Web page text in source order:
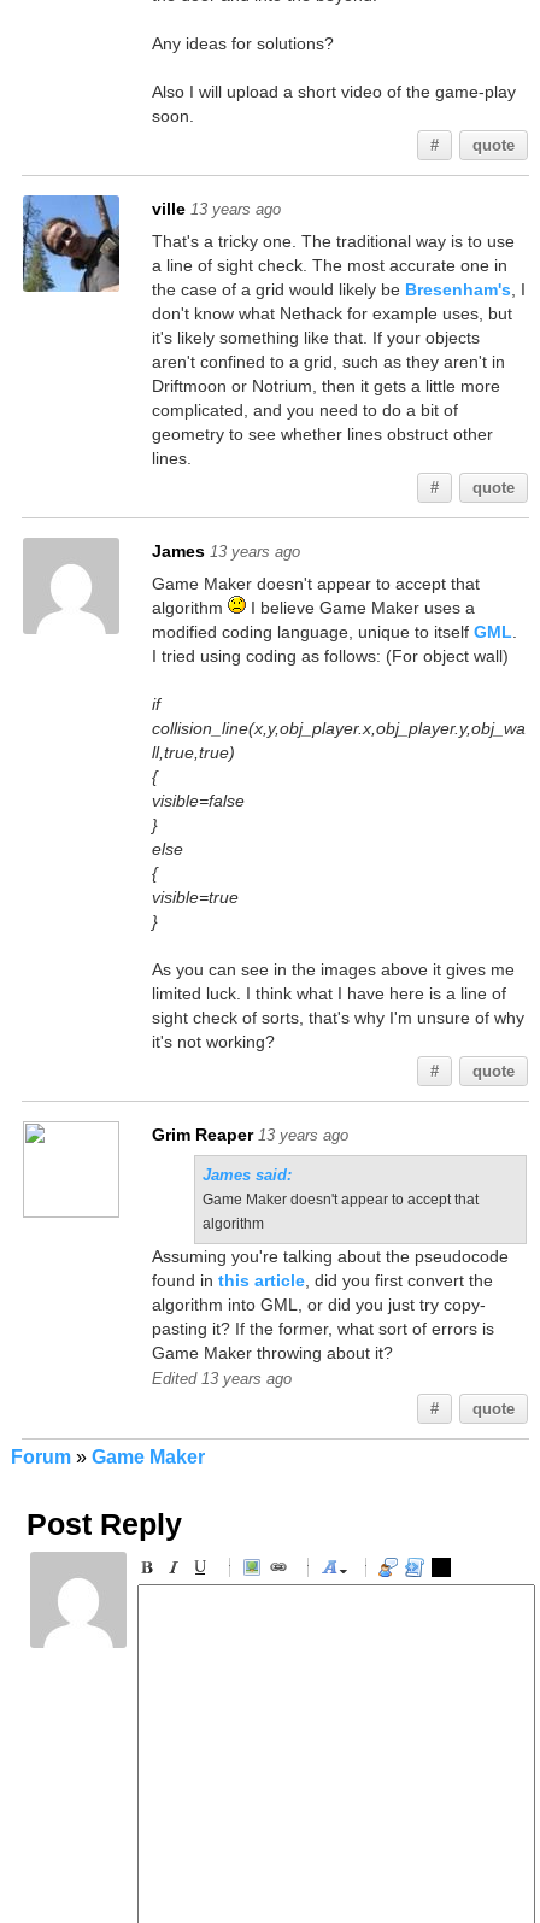
Any ideas for solutions?
Also I will upload a short video of the game-play
soon.
# quote
ville 13 years ago
That's a tricky one. The traditional way is to use
a line of sight check. The most accurate one in
the case of a grid would likely be Bresenham's , I
don't know what Nethack for example uses, but
it's likely something like that. If your objects
aren't confined to a grid, such as they aren't in
Driftmoon or Notrium, then it gets a little more
complicated, and you need to do a bit of
geometry to see whether lines obstruct other
lines.
# quote
James 13 years ago
Game Maker doesn't appear to accept that
algorithm
I believe Game Maker uses a
modified coding language, unique to itself GML
I tried using coding as follows: (For object wall)
if
collision_line(x,y,obj_player.x,obj_player.y,obj_wa
ll,true,true)
{
visible=false
}
else
{
visible=true
}
As you can see in the images above it gives me
limited luck. I think what I have here is a line of
sight check of sorts, that's why I'm unsure of why
it's not working?
# quote
Grim Reaper 13 years ago
James said:
Game Maker doesn't appear to accept that
algorithm
Assuming you're talking about the pseudocode
found in this article, did you first convert the
algorithm into GML, or did you just try copy-
pasting it? If the former, what sort of errors is
Game Maker throwing about it?
Edited 13 years ago
#
quote
Forum» Game Maker
Post Reply
-
-
-
-
-
-